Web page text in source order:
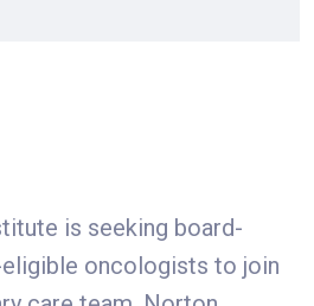
is seeking board-
oncologists to join